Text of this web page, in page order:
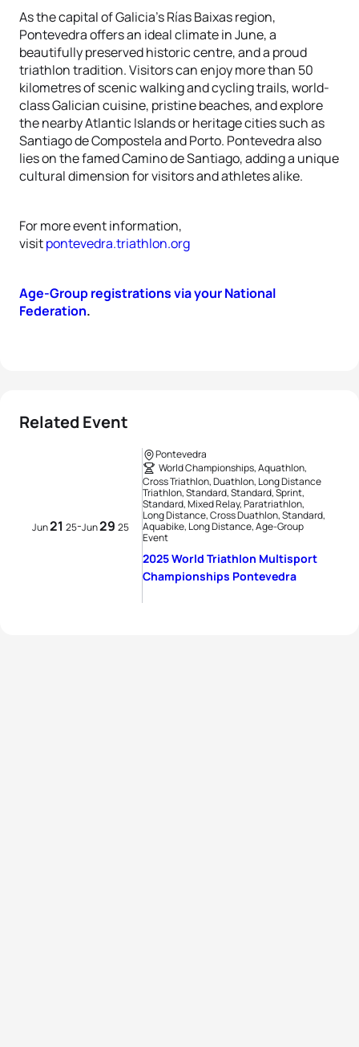
As the capital of Galicia’s Rías Baixas region,
Pontevedra offers an ideal climate in June, a
beautifully preserved historic centre, and a proud
triathlon tradition. Visitors can enjoy more than 50
kilometres of scenic walking and cycling trails, world-
class Galician cuisine, pristine beaches, and explore
the nearby Atlantic Islands or heritage cities such as
Santiago de Compostela and Porto. Pontevedra also
lies on the famed Camino de Santiago, adding a unique
cultural dimension for visitors and athletes alike.
For more event information,
visitpontevedra.triathlon.org
Age-Group registrations via your National
Federation.
Related Event
Jun21 25-Jun29 25
Pontevedra
World Championships, Aquathlon,
Cross Triathlon, Duathlon, Long Distance
Triathlon, Standard, Standard, Sprint,
Standard, Mixed Relay, Paratriathlon,
Long Distance, Cross Duathlon, Standard,
Aquabike, Long Distance, Age-Group
Event
2025 World Triathlon Multisport
Championships Pontevedra